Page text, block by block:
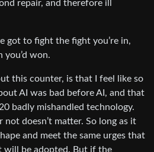
repair, and therefore ill
got to fight the fight you’re in,
you’d won.
this counter, is that I feel like so
AI was bad before AI, and that
badly mishandled technology.
not doesn’t matter. So long as it
and meet the same urges that
will be adopted. But if the